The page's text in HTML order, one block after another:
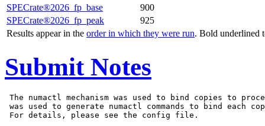
SPECrate®2026_fp_base
900
SPECrate®2026_fp_peak
925
Results appear in the order in which they were run. Bold underlined
Submit Notes
The numactl mechanism was used to bind copies to
was used to generate numactl commands to bind each